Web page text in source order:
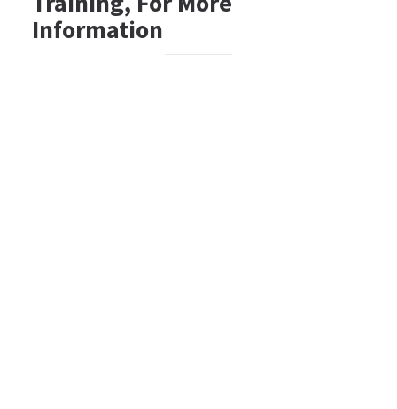
Information